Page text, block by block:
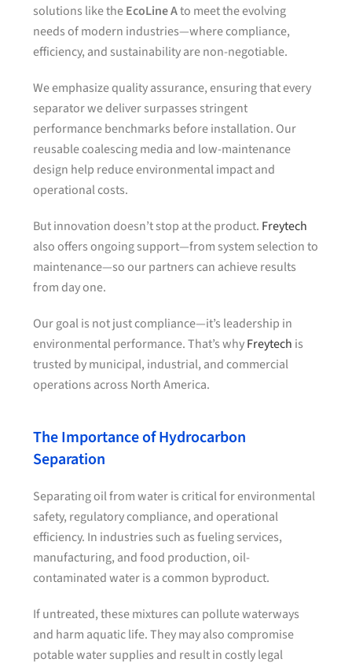
solutions like theEcoLine Ato meet the evolving
needs of modern industries—where compliance,
efficiency, and sustainability are non-negotiable.
We emphasize quality assurance, ensuring that every
separator we deliver surpasses stringent
performance benchmarks before installation. Our
reusable coalescing media and low-maintenance
design help reduce environmental impact and
operational costs.
But innovation doesn’t stop at the product. Freytech
also offers ongoing support—from system selection to
maintenance—so our partners can achieve results
from day one.
Our goal is not just compliance—it’s leadership in
environmental performance. That’s whyFreytech is
trusted by municipal, industrial, and commercial
operations across North America.
The Importance of Hydrocarbon
Separation
Separating oil from water is critical for environmental
safety, regulatory compliance, and operational
efficiency. In industries such as fueling services,
manufacturing, and food production, oil-
contaminated water is a common byproduct.
If untreated, these mixtures can pollute waterways
and harm aquatic life. They may also compromise
potable water supplies and result in costly legal